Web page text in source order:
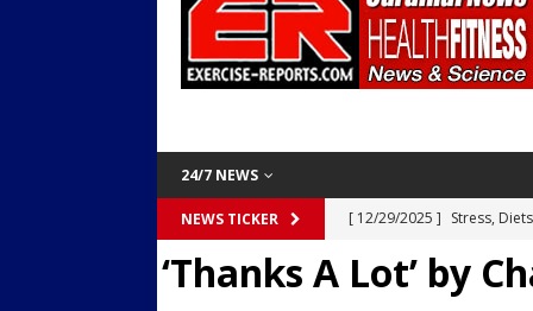
24/7 NEWS
NEWS TICKER [ 12/29/2025 ] Stress,
Dr. Lily Johnston
Activity
‘Thanks A Lot’ by